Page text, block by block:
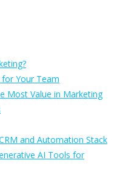
Your Team
Most Value in Marketing
and Automation Stack
AI Tools for